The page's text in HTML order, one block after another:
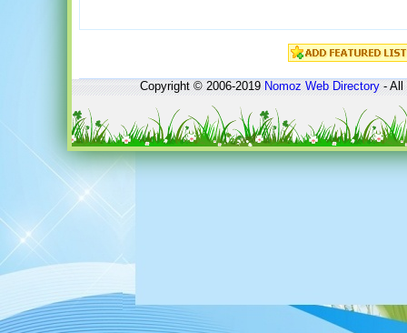
Copyright © 2006-2019Nomoz Web Directory- All